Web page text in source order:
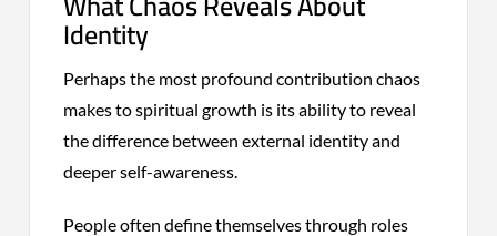
Identity
Perhaps the most profound contribution chaos
makes to spiritual growth is its ability to reveal
the difference between external identity and
deeper self-awareness.
People often define themselves through roles